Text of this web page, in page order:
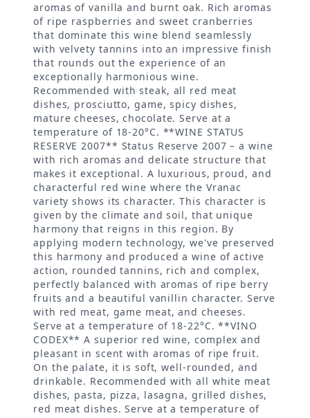
aromas of vanilla and burnt oak. Rich aromas
of ripe raspberries and sweet cranberries
that dominate this wine blend seamlessly
with velvety tannins into an impressive finish
that rounds out the experience of an
exceptionally harmonious wine.
Recommended with steak, all red meat
dishes, prosciutto, game, spicy dishes,
mature cheeses, chocolate. Serve at a
temperature of 18-20°C. **WINE STATUS
RESERVE 2007** Status Reserve 2007 – a wine
with rich aromas and delicate structure that
makes it exceptional. A luxurious, proud, and
characterful red wine where the Vranac
variety shows its character. This character is
given by the climate and soil, that unique
harmony that reigns in this region. By
applying modern technology, we've preserved
this harmony and produced a wine of active
action, rounded tannins, rich and complex,
perfectly balanced with aromas of ripe berry
fruits and a beautiful vanillin character. Serve
with red meat, game meat, and cheeses.
Serve at a temperature of 18-22°C. **VINO
CODEX** A superior red wine, complex and
pleasant in scent with aromas of ripe fruit.
On the palate, it is soft, well-rounded, and
drinkable. Recommended with all white meat
dishes, pasta, pizza, lasagna, grilled dishes,
red meat dishes. Serve at a temperature of